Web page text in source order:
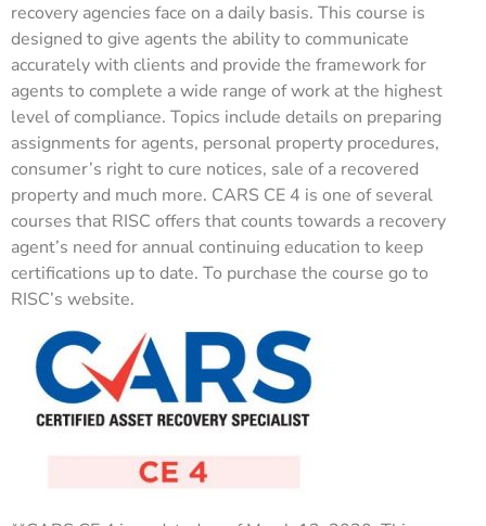
recovery agencies face on a daily basis. This course is
designed to give agents the ability to communicate
accurately with clients and provide the framework for
agents to complete a wide range of work at the highest
level of compliance. Topics include details on preparing
assignments for agents, personal property procedures,
consumer’s right to cure notices, sale of a recovered
property and much more. CARS CE 4 is one of several
courses that RISC offers that counts towards a recovery
agent’s need for annual continuing education to keep
certifications up to date. To purchase the course go to
RISC’s website.